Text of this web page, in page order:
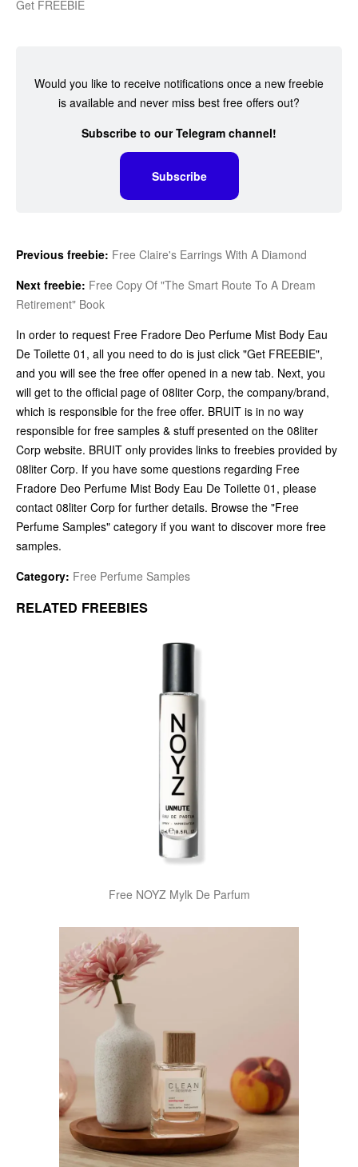
Get FREEBIE
Would you like to receive notifications once a new freebie
is available and never miss best free offers out?
Subscribe to our Telegram channel!
Subscribe
Previous freebie: Free Claire's Earrings With A Diamond
Next freebie: Free Copy Of "The Smart Route To A Dream
Retirement" Book
In order to request Free Fradore Deo Perfume Mist Body Eau
De Toilette 01, all you need to do is just click "Get FREEBIE",
and you will see the free offer opened in a new tab. Next, you
will get to the official page of 08liter Corp, the company/brand,
which is responsible for the free offer. BRUIT is in no way
responsible for free samples & stuff presented on the 08liter
Corp website. BRUIT only provides links to freebies provided by
08liter Corp. If you have some questions regarding Free
Fradore Deo Perfume Mist Body Eau De Toilette 01, please
contact 08liter Corp for further details. Browse the "Free
Perfume Samples" category if you want to discover more free
samples.
Category: Free Perfume Samples
RELATED FREEBIES
Free NOYZ Mylk De Parfum